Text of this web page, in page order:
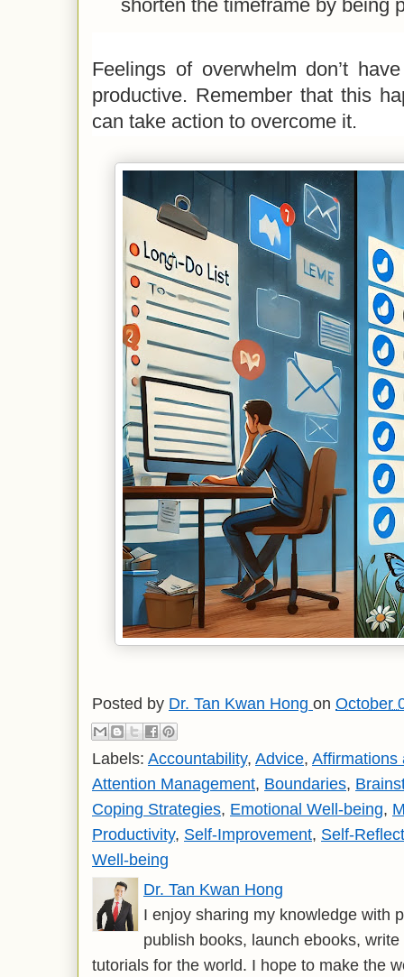
shorten the timeframe by being
Feelings of overwhelm don’t
productive. Remember that this
can take action to overcome it.
Posted by Dr. Tan Kwan Hong on October
Labels: Accountability, Advice, Affirmations
Attention Management, Boundaries,
Coping Strategies, Emotional Well-being,
Productivity, Self-Improvement, Self-
Well-being
Dr. Tan Kwan Hong
I enjoy sharing my knowledge with
publish books, launch ebooks,
tutorials for the world. I hope to make the